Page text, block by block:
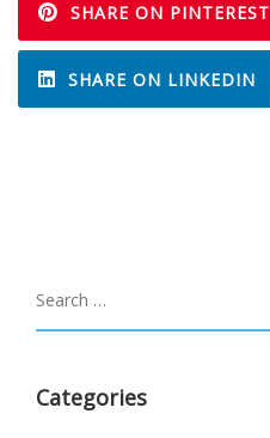
SHARE ON PINTEREST
SHARE ON LINKEDIN
Categories